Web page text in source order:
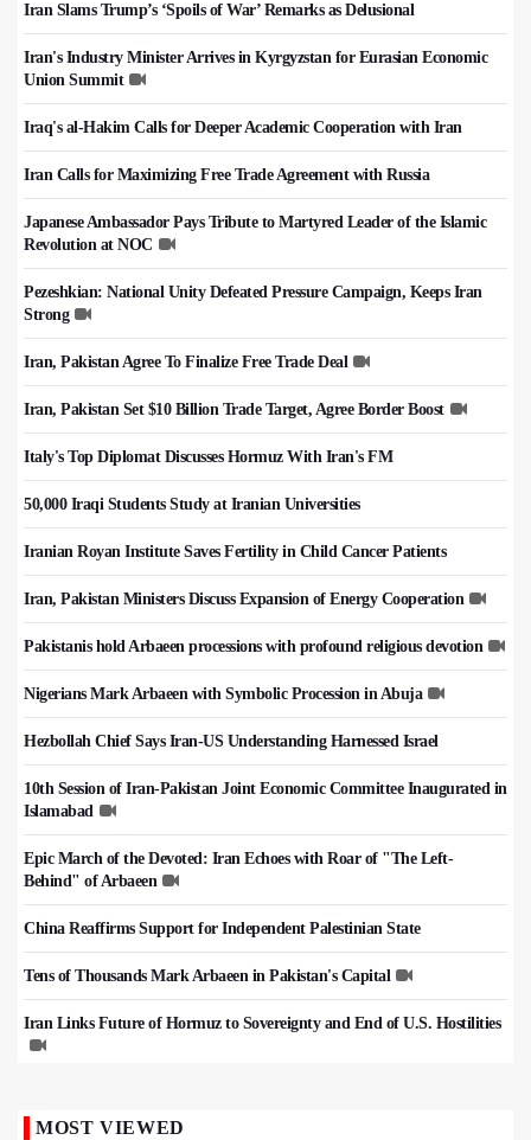
Iran Slams Trump’s ‘Spoils of War’ Remarks as Delusional
Iran's Industry Minister Arrives in Kyrgyzstan for Eurasian Economic
Union Summit
Iraq's al-Hakim Calls for Deeper Academic Cooperation with Iran
Iran Calls for Maximizing Free Trade Agreement with Russia
Japanese Ambassador Pays Tribute to Martyred Leader of the Islamic
Revolution at NOC
Pezeshkian: National Unity Defeated Pressure Campaign, Keeps Iran
Strong
Iran, Pakistan Agree To Finalize Free Trade Deal
Iran, Pakistan Set $10 Billion Trade Target, Agree Border Boost
Italy's Top Diplomat Discusses Hormuz With Iran's FM
50,000 Iraqi Students Study at Iranian Universities
Iranian Royan Institute Saves Fertility in Child Cancer Patients
Iran, Pakistan Ministers Discuss Expansion of Energy Cooperation
Pakistanis hold Arbaeen processions with profound religious devotion
Nigerians Mark Arbaeen with Symbolic Procession in Abuja
Hezbollah Chief Says Iran-US Understanding Harnessed Israel
10th Session of Iran-Pakistan Joint Economic Committee Inaugurated in
Islamabad
Epic March of the Devoted: Iran Echoes with Roar of "The Left-
Behind" of Arbaeen
China Reaffirms Support for Independent Palestinian State
Tens of Thousands Mark Arbaeen in Pakistan's Capital
Iran Links Future of Hormuz to Sovereignty and End of U.S. Hostilities
MOST VIEWED